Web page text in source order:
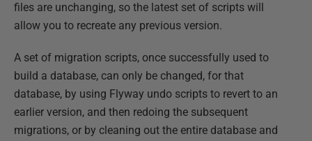
files are unchanging, so the latest set of scripts will
allow you to recreate any previous version.
A set of migration scripts, once successfully used to
build a database, can only be changed, for that
database, by using Flyway undo scripts to revert to an
earlier version, and then redoing the subsequent
migrations, or by cleaning out the entire database and